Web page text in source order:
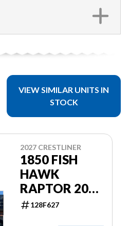
VIEW SIMILAR UNITS IN
STOCK
2027 CRESTLINER
1850 FISH
HAWK
RAPTOR 200
PRO XS4
128F627